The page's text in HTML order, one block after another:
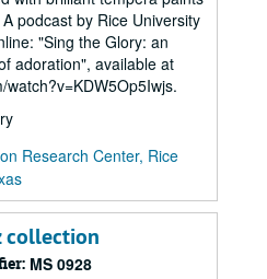
podcast by Rice University
"Sing the Glory: an
adoration", available at
Research Center, Rice
collection
MS 0928